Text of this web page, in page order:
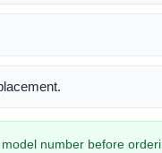
number before